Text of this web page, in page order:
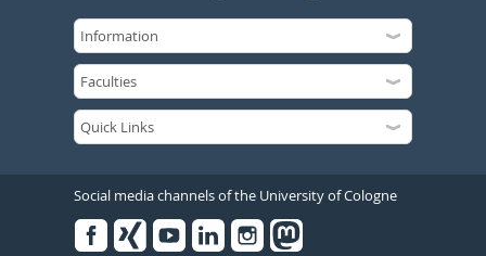
Social media channels of the University of Cologne